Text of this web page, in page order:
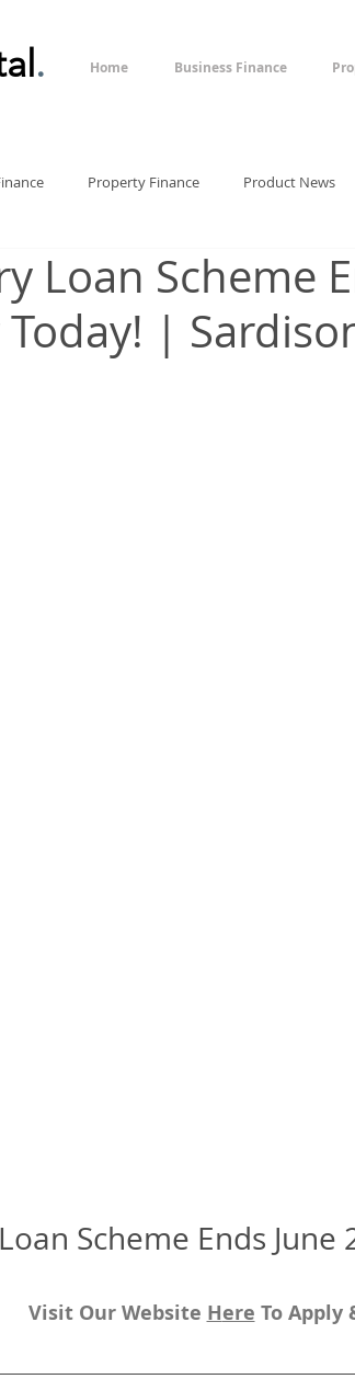
. Home Business Finance
Property Finance Product News
Loan Scheme
|
Scheme Ends
Visit Our Website Here To Apply